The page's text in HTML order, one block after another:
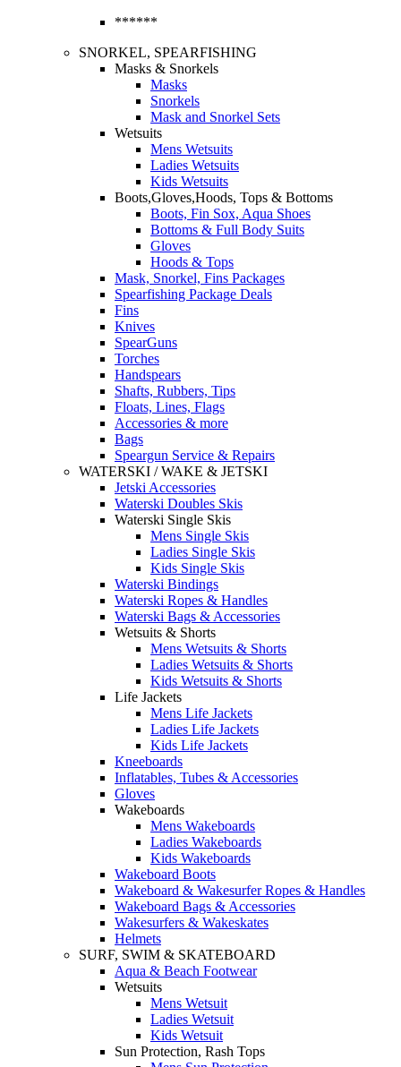
******
SNORKEL, SPEARFISHING
Masks & Snorkels
Masks
Snorkels
Mask and Snorkel Sets
Wetsuits
Mens Wetsuits
Ladies Wetsuits
Kids Wetsuits
Boots,Gloves,Hoods, Tops & Bottoms
Boots, Fin Sox, Aqua Shoes
Bottoms & Full Body Suits
Gloves
Hoods & Tops
Mask, Snorkel, Fins Packages
Spearfishing Package Deals
Fins
Knives
SpearGuns
Torches
Handspears
Shafts, Rubbers, Tips
Floats, Lines, Flags
Accessories & more
Bags
Speargun Service & Repairs
WATERSKI / WAKE & JETSKI
Jetski Accessories
Waterski Doubles Skis
Waterski Single Skis
Mens Single Skis
Ladies Single Skis
Kids Single Skis
Waterski Bindings
Waterski Ropes & Handles
Waterski Bags & Accessories
Wetsuits & Shorts
Mens Wetsuits & Shorts
Ladies Wetsuits & Shorts
Kids Wetsuits & Shorts
Life Jackets
Mens Life Jackets
Ladies Life Jackets
Kids Life Jackets
Kneeboards
Inflatables, Tubes & Accessories
Gloves
Wakeboards
Mens Wakeboards
Ladies Wakeboards
Kids Wakeboards
Wakeboard Boots
Wakeboard & Wakesurfer Ropes & Handles
Wakeboard Bags & Accessories
Wakesurfers & Wakeskates
Helmets
SURF, SWIM & SKATEBOARD
Aqua & Beach Footwear
Wetsuits
Mens Wetsuit
Ladies Wetsuit
Kids Wetsuit
Sun Protection, Rash Tops